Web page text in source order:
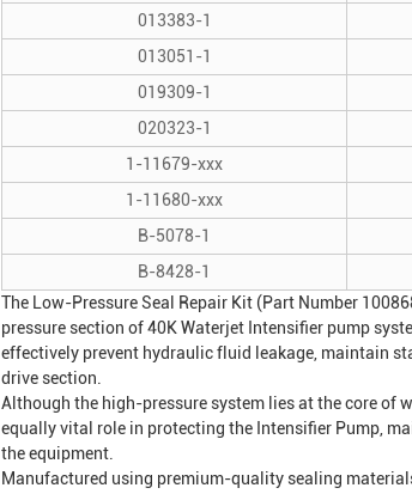
013383-1
013051-1
019309-1
020323-1
1-11679-xxx
1-11680-xxx
B-5078-1
B-8428-1
The Low-Pressure Seal Repair Kit (Part Number
pressure section of 40KWaterjet Intensifier pump
effectively prevent hydraulic fluid leakage, maintain
drive section.
Although the high-pressure system lies at the core of
equally vital role in protecting the Intensifier Pump ,
the equipment.
Manufactured using premium-quality sealing